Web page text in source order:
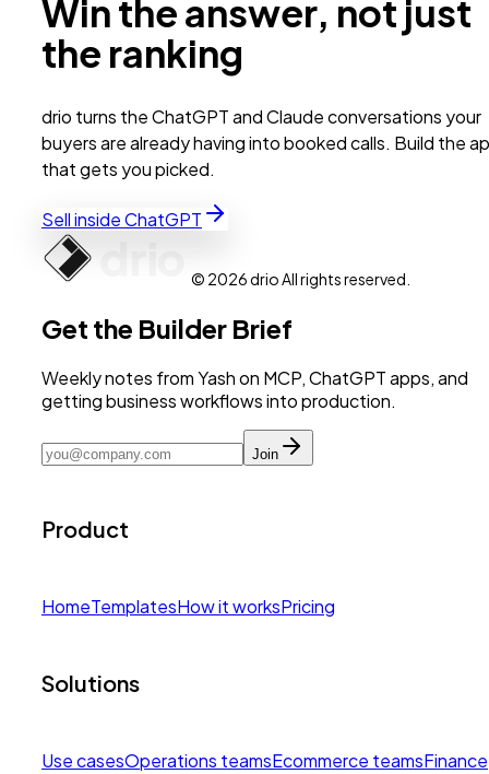
Win the answer, not just
the ranking
drio turns the ChatGPT and Claude conversations your
buyers are already having into booked calls. Build the
that gets you picked.
Sell inside ChatGPT
© 2026 drio All rights reserved.
Get the Builder Brief
Weekly notes from Yash on MCP, ChatGPT apps, and
getting business workflows into production.
Join
Product
HomeTemplatesHow it worksPricing
Solutions
Use casesOperations teamsEcommerce teamsFinance